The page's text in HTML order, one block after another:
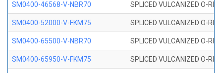
SM0400-46568-V-NBR70 SPLICED VULCANIZED O-
SM0400-52000-V-FKM75 SPLICED VULCANIZED O-
SM0400-65500-V-NBR70 SPLICED VULCANIZED O-
SM0400-65950-V-FKM75 SPLICED VULCANIZED O-